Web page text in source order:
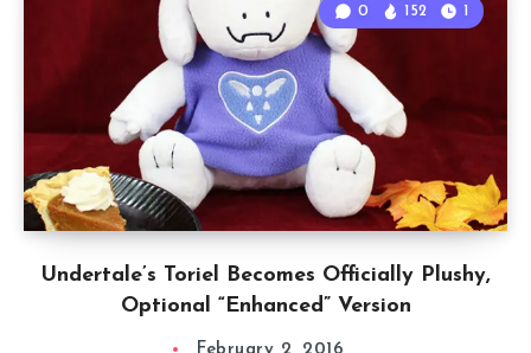
Undertale’s Toriel Becomes Officially Plushy,
Optional “Enhanced” Version
0 152 1